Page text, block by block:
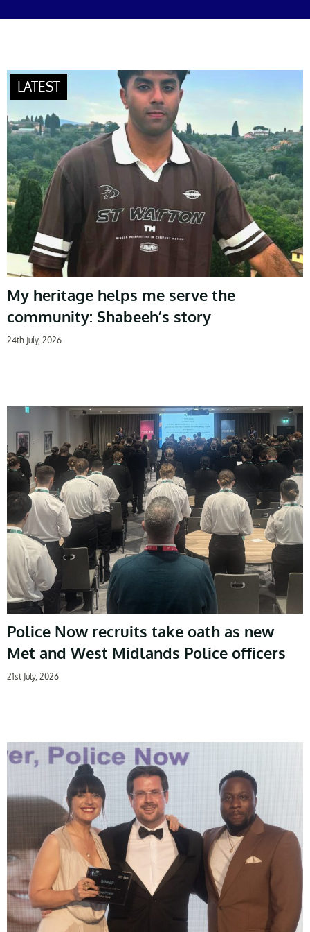
My heritage helps me serve the
community: Shabeeh’s story
24th July, 2026
Police Now recruits take oath as new
Met and West Midlands Police officers
21st July, 2026